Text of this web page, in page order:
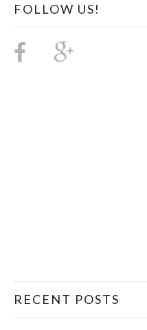
FOLLOW US!
RECENT POSTS